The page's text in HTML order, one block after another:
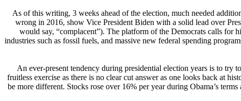
As of this writing, 3 weeks ahead of the election, much needed
wrong in 2016, show Vice President Biden with a solid lead over
would say, “complacent”). The platform of the Democrats calls for
industries such as fossil fuels, and massive new federal spending
An ever-present tendency during presidential election years is to try
fruitless exercise as there is no clear cut answer as one looks back at
be more different. Stocks rose over 16% per year during Obama’s